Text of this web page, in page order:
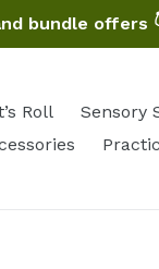
bundle offers
Roll Sensory